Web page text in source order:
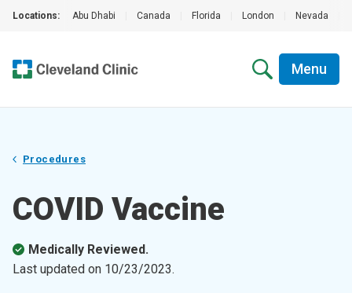
Locations: Abu Dhabi Canada Florida London Nevada
Menu
Procedures
COVID Vaccine
Medically Reviewed.
Last updated on 10/23/2023.